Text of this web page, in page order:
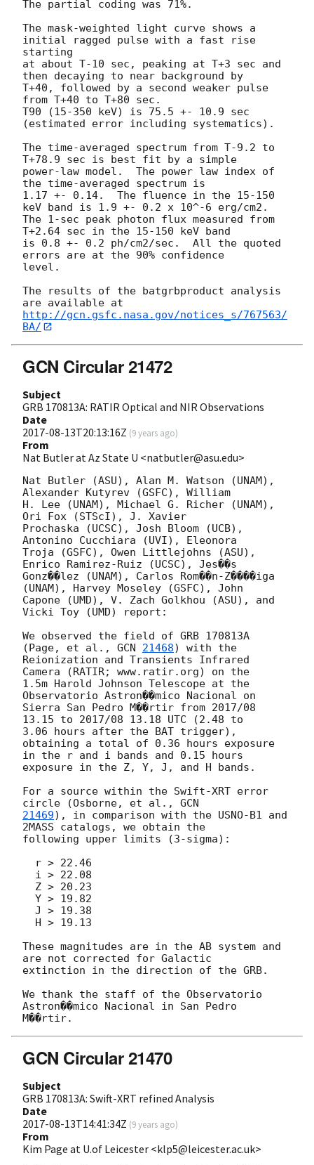
The partial coding was 71%.
The mask-weighted light curve shows a
initial ragged pulse with a fast rise
starting
at about T-10 sec, peaking at T+3 sec and
then decaying to near background by
T+40, followed by a second weaker pulse
from T+40 to T+80 sec.
T90 (15-350 keV) is 75.5 +- 10.9 sec
(estimated error including systematics).
The time-averaged spectrum from T-9.2 to
T+78.9 sec is best fit by a simple
power-law model.  The power law index of
the time-averaged spectrum is
1.17 +- 0.14.  The fluence in the 15-150
keV band is 1.9 +- 0.2 x 10^-6 erg/cm2.
The 1-sec peak photon flux measured from
T+2.64 sec in the 15-150 keV band
is 0.8 +- 0.2 ph/cm2/sec.  All the quoted
errors are at the 90% confidence
level.
The results of the batgrbproduct analysis
http://gcn.gsfc.nasa.gov/notices_s/767563/
BA/
GCN Circular 21472
Subject
GRB 170813A: RATIR Optical and NIR Observations
Date
2017-08-13T20:13:16Z (9 years ago)
From
Nat Butler at Az State U <natbutler@asu.edu>
Nat Butler (ASU), Alan M. Watson (UNAM),
Alexander Kutyrev (GSFC), William
H. Lee (UNAM), Michael G. Richer (UNAM),
Ori Fox (STScI), J. Xavier
Prochaska (UCSC), Josh Bloom (UCB),
Antonino Cucchiara (UVI), Eleonora
Troja (GSFC), Owen Littlejohns (ASU),
Enrico Ramirez-Ruiz (UCSC), Jes��s
Gonz��lez (UNAM), Carlos Rom��n-Z����iga
(UNAM), Harvey Moseley (GSFC), John
Capone (UMD), V. Zach Golkhou (ASU), and
Vicki Toy (UMD) report:
We observed the field of GRB 170813A
(Page, et al., GCN 21468) with the
Reionization and Transients Infrared
Camera (RATIR; www.ratir.org) on the
1.5m Harold Johnson Telescope at the
Observatorio Astron��mico Nacional on
Sierra San Pedro M��rtir from 2017/08
13.15 to 2017/08 13.18 UTC (2.48 to
3.06 hours after the BAT trigger),
obtaining a total of 0.36 hours exposure
in the r and i bands and 0.15 hours
exposure in the Z, Y, J, and H bands.
For a source within the Swift-XRT error
circle (Osborne, et al.,
21469), in comparison with the USNO-B1 and
2MASS catalogs, we obtain the
following upper limits (3-sigma):
These magnitudes are in the AB system and
are not corrected for Galactic
extinction in the direction of the GRB.
We thank the staff of the Observatorio
Astron��mico Nacional in San Pedro
GCN Circular 21470
Subject
GRB 170813A: Swift-XRT refined Analysis
Date
2017-08-13T14:41:34Z (9 years ago)
From
Kim Page at U.of Leicester <klp5@leicester.ac.uk>